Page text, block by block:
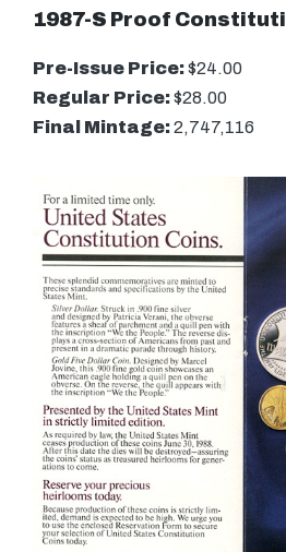
1987-S Proof
Pre-Issue Price:$24.00
Regular Price:$28.00
Final Mintage:2,747,116